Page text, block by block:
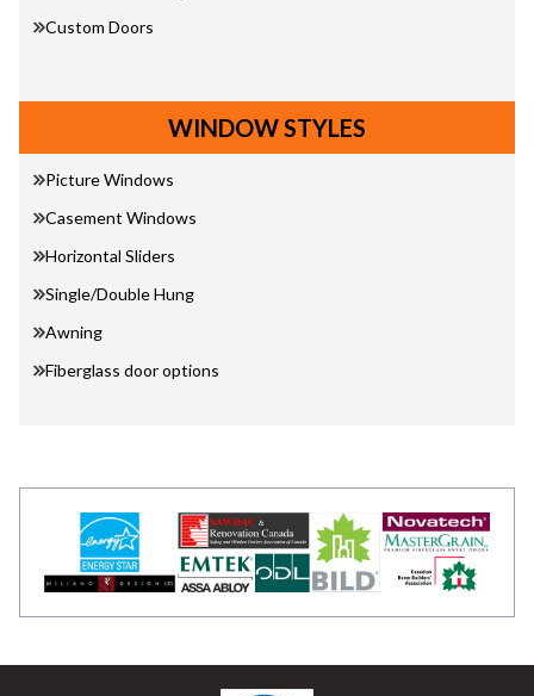
Custom Doors
WINDOW STYLES
Picture Windows
Casement Windows
Horizontal Sliders
Single/Double Hung
Awning
Fiberglass door options